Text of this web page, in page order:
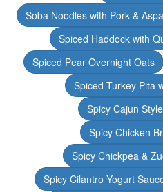
Soba Noodles with Pork &
Spiced Haddock with
Spiced Pear Overnight Oats
Spiced Turkey Pita
Spicy Cajun
Spicy Chicken
Spicy Chickpea &
Spicy Cilantro Yogurt